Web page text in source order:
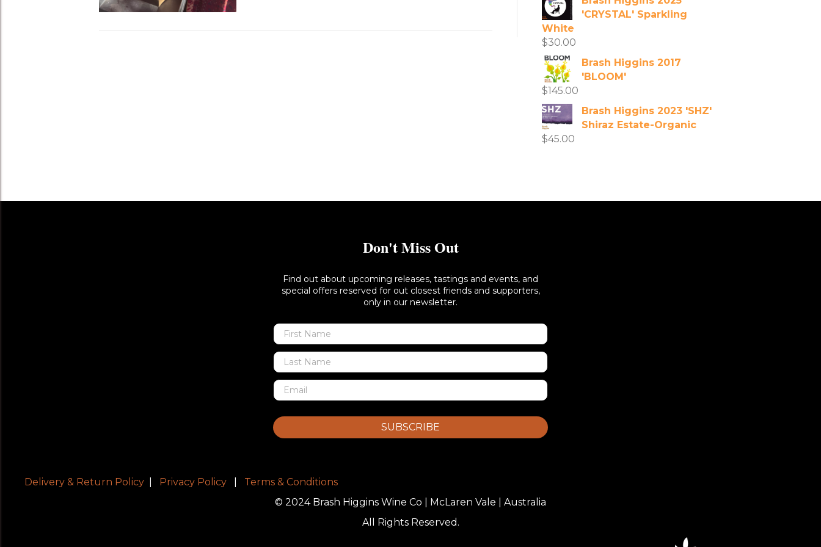
'CRYSTAL' Sparkling
White
$30.00
Brash Higgins 2017
'BLOOM'
$145.00
Brash Higgins 2023 'SHZ'
Shiraz Estate-Organic
$45.00
Don't Miss Out
Find out about upcoming releases, tastings and events, and
special offers reserved for out closest friends and supporters,
only in our newsletter.
SUBSCRIBE
Delivery & Return Policy Privacy Policy
Terms & Conditions
© 2024 Brash Higgins Wine Co | McLaren Vale | Australia
All Rights Reserved.